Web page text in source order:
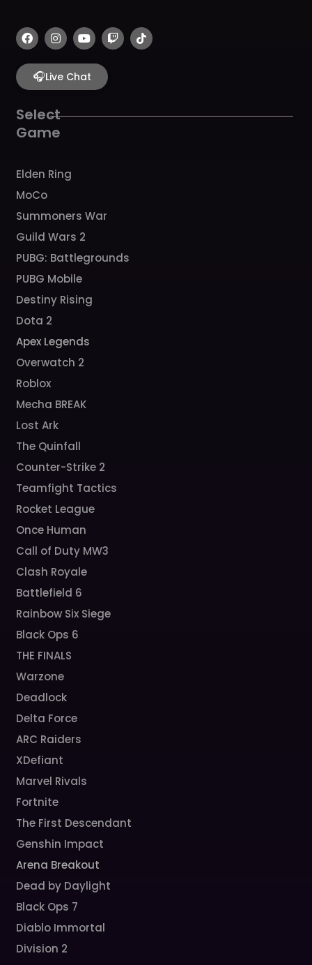
F
a
c
e
b
o
k
I
n
s
t
a
g
a
m
Y
o
u
t
u
b
T
w
i
T
i
k
🎧Live Chat
Select
Game
Elden Ring
MoCo
Summoners War
Guild Wars 2
PUBG: Battlegrounds
PUBG Mobile
Destiny Rising
Dota 2
Apex Legends
Overwatch 2
Roblox
Mecha BREAK
Lost Ark
The Quinfall
Counter-Strike 2
Teamfight Tactics
Rocket League
Once Human
Call of Duty MW3
Clash Royale
Battlefield 6
Rainbow Six Siege
Black Ops 6
THE FINALS
Warzone
Deadlock
Delta Force
ARC Raiders
XDefiant
Marvel Rivals
Fortnite
The First Descendant
Genshin Impact
Arena Breakout
Dead by Daylight
Black Ops 7
Diablo Immortal
Division 2